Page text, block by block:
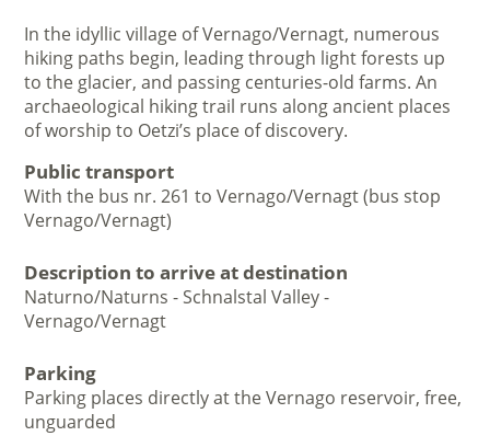
In the idyllic village of Vernago/Vernagt, numerous
hiking paths begin, leading through light forests up
to the glacier, and passing centuries-old farms. An
archaeological hiking trail runs along ancient places
of worship to Oetzi’s place of discovery.
Public transport
With the bus nr. 261 to Vernago/Vernagt (bus stop
Vernago/Vernagt)
Description to arrive at destination
Naturno/Naturns - Schnalstal Valley -
Vernago/Vernagt
Parking
Parking places directly at the Vernago reservoir, free,
unguarded